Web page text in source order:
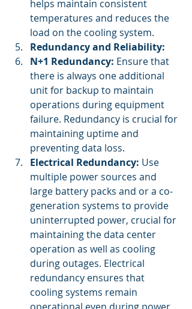
helps maintain consistent
temperatures and reduces the
load on the cooling system.
Redundancy and Reliability:
N+1 Redundancy: Ensure that
there is always one additional
unit for backup to maintain
operations during equipment
failure. Redundancy is crucial for
maintaining uptime and
preventing data loss.
Electrical Redundancy: Use
multiple power sources and
large battery packs and or a co-
generation systems to provide
uninterrupted power, crucial for
maintaining the data center
operation as well as cooling
during outages. Electrical
redundancy ensures that
cooling systems remain